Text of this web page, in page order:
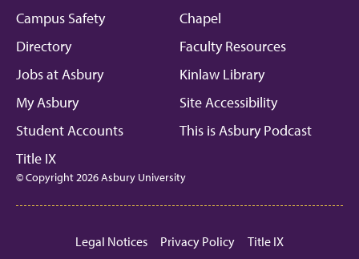
Campus Safety
Chapel
Directory
Faculty Resources
Jobs at Asbury
Kinlaw Library
My Asbury
Site Accessibility
Student Accounts
This is Asbury Podcast
Title IX
© Copyright 2026 Asbury University
Legal Notices Privacy Policy
Title IX